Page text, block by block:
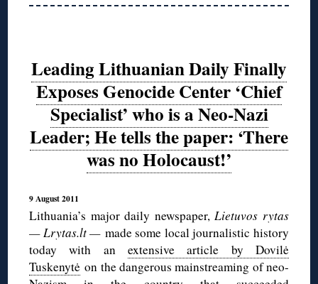
Leading Lithuanian Daily Finally
Exposes Genocide Center ‘Chief
Specialist’ who is a Neo-Nazi
Leader; He tells the paper: ‘There
was no Holocaust!’
9 August 2011
Lithuania’s major daily newspaper,Lietuvos rytas
— Lrytas.lt — made some local journalistic history
today with an extensive article by Dovilė
Tuskenytė on the dangerous mainstreaming of neo-